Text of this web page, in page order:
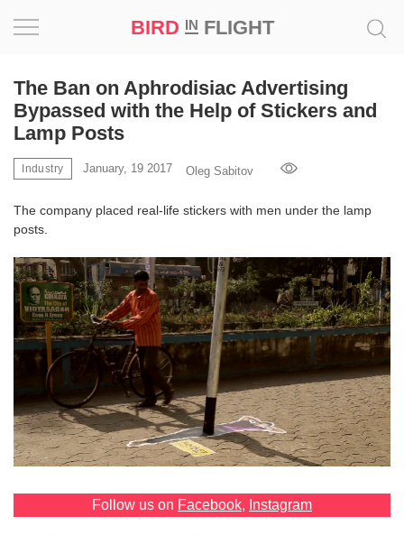
BIRD INFLIGHT
The Ban on Aphrodisiac Advertising
Bypassed with the Help of Stickers and
Lamp Posts
Industry January, 19 2017 Oleg Sabitov
The company placed real-life stickers with men under the lamp
posts.
Follow us on Facebook, Instagram